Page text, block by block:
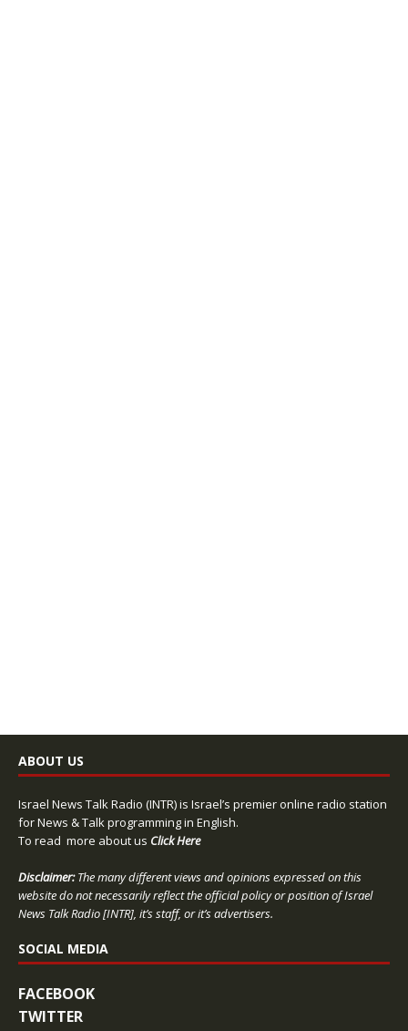
ABOUT US
Israel News Talk Radio (INTR) is Israel’s premier online radio station
for News & Talk programming in English.
To read more about us Click Here
Disclaimer:The many different views and opinions expressed on this
website do not necessarily reflect the official policy or position of Israel
News Talk Radio [INTR], it’s staff, or it’s advertisers.
SOCIAL MEDIA
FACEBOOK
TWITTER